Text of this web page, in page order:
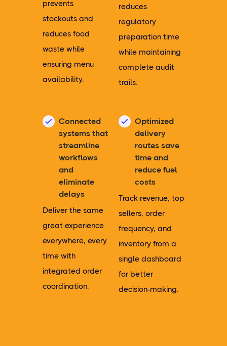
prevents
stockouts and
reduces food
waste while
ensuring menu
availability.
reduces
regulatory
preparation time
while maintaining
complete audit
trails.
Connected
systems that
streamline
workflows
and
eliminate
delays
Deliver the same
great experience
everywhere, every
time with
integrated order
coordination.
Optimized
delivery
routes save
time and
reduce fuel
costs
Track revenue, top
sellers, order
frequency, and
inventory from a
single dashboard
for better
decision-making.